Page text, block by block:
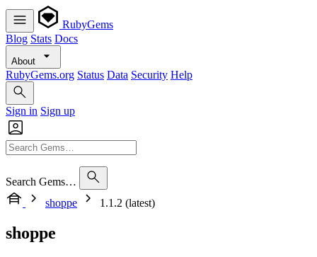
RubyGems
Blog Stats Docs
About
RubyGems.org Status Data Security Help
Sign in Sign up
Search Gems…
shoppe
1.1.2 (latest)
shoppe